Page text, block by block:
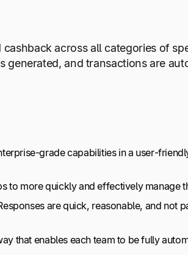
across all categories of
and transactions are
grade capabilities in a user-
to more quickly and effectively manage
are quick, reasonable, and not
that enables each team to be fully